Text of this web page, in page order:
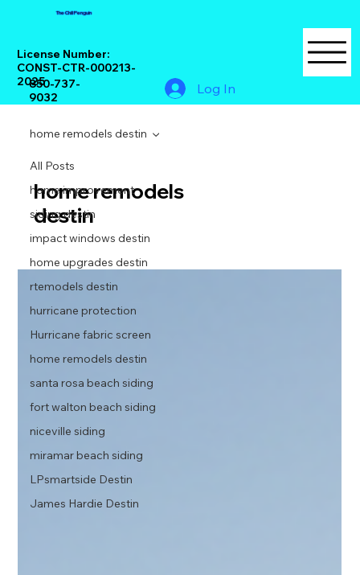
The Chill Penguin
License Number:
CONST-CTR-000213-
2025
850-737-
9032
Log In
All Posts
home improvement
siding destin
impact windows destin
home upgrades destin
rtemodels destin
hurricane protection
Hurricane fabric screen
home remodels destin
santa rosa beach siding
fort walton beach siding
niceville siding
miramar beach siding
LPsmartside Destin
James Hardie Destin
home remodels destin
home remodels
destin